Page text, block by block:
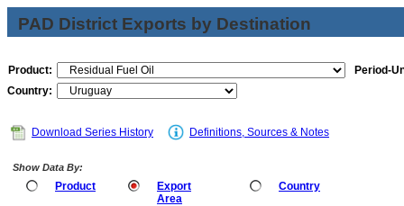
PAD District Exports by Destination
Product:
Period-
Country:
Download Series History Definitions, Sources & Notes
Show Data By:
Product
Export
Area
Country